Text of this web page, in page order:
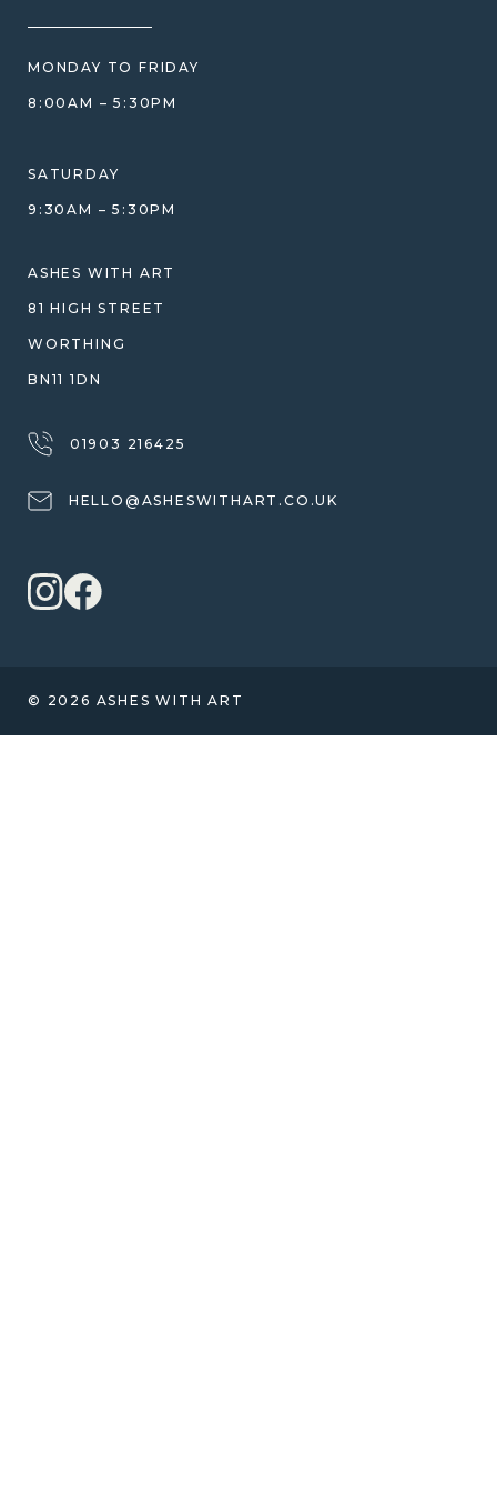
PRICE MATCH
WHAT YOU'RE PAYING FOR
COMPARISON GUIDE
WHY WE DON'T USE RESIN
WARRANTY, REFUNDS & RETURNS
TERMS OF SERVICE
PRIVACY POLICY
MONDAY TO FRIDAY
8:00AM – 5:30PM
SATURDAY
9:30AM – 5:30PM
ASHES WITH ART
81 HIGH STREET
WORTHING
BN11 1DN
01903 216425
HELLO@ASHESWITHART.CO.UK
© 2026 ASHES WITH ART